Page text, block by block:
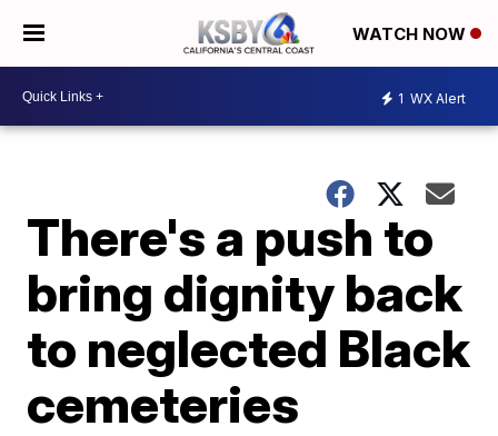
WATCH NOW
1 WX Alert
There's a push to
bring dignity back
to neglected Black
cemeteries